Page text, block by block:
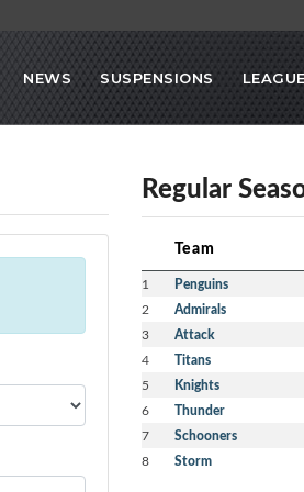
NEWS SUSPENSIONS
Regular
Team
1 Penguins
2 Admirals
3 Attack
4 Titans
5 Knights
6 Thunder
7 Schooners
8 Storm